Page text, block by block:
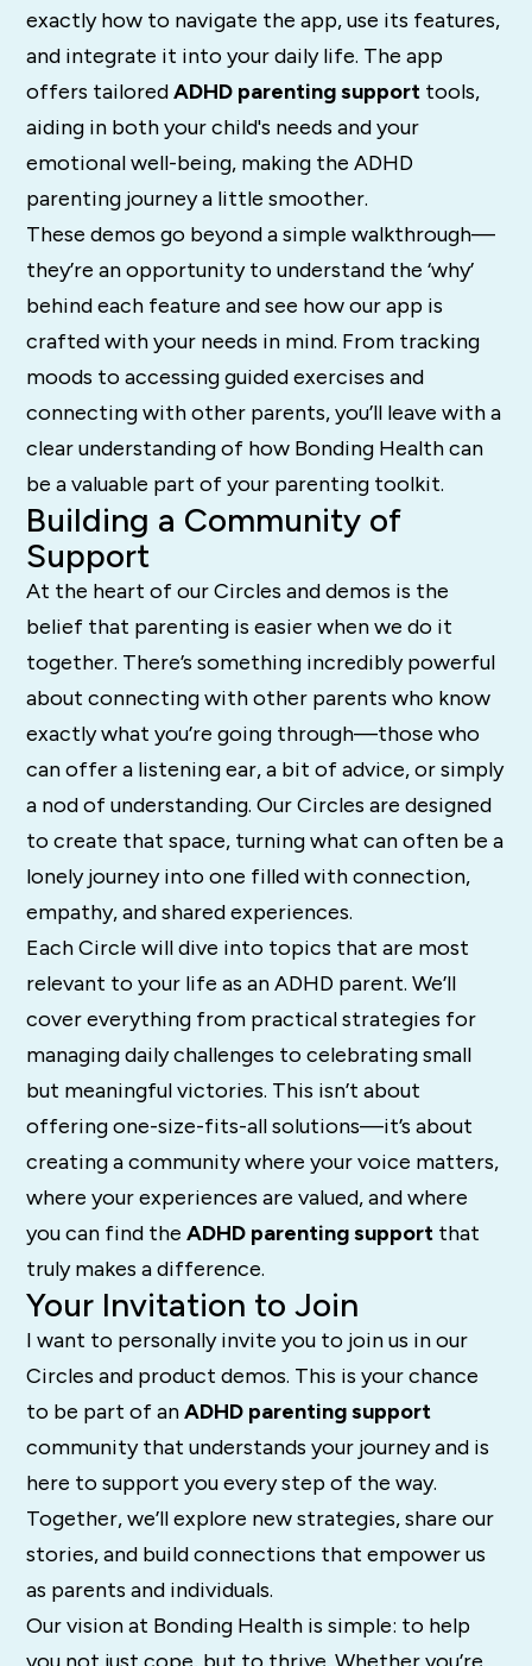
exactly how to navigate the app, use its features,
and integrate it into your daily life. The app
offers tailoredADHD parenting support tools,
aiding in both your child's needs and your
emotional well-being, making the ADHD
parenting journey a little smoother.
These demos go beyond a simple walkthrough—
they’re an opportunity to understand the ‘why’
behind each feature and see how our app is
crafted with your needs in mind. From tracking
moods to accessing guided exercises and
connecting with other parents, you’ll leave with a
clear understanding of how Bonding Health can
be a valuable part of your parenting toolkit.
Building a Community of
Support
At the heart of our Circles and demos is the
belief that parenting is easier when we do it
together. There’s something incredibly powerful
about connecting with other parents who know
exactly what you’re going through—those who
can offer a listening ear, a bit of advice, or simply
a nod of understanding. Our Circles are designed
to create that space, turning what can often be a
lonely journey into one filled with connection,
empathy, and shared experiences.
Each Circle will dive into topics that are most
relevant to your life as an ADHD parent. We’ll
cover everything from practical strategies for
managing daily challenges to celebrating small
but meaningful victories. This isn’t about
offering one-size-fits-all solutions—it’s about
creating a community where your voice matters,
where your experiences are valued, and where
you can find theADHD parenting support that
truly makes a difference.
Your Invitation to Join
I want to personally invite you to join us in our
Circles and product demos. This is your chance
to be part of anADHD parenting support
community that understands your journey and is
here to support you every step of the way.
Together, we’ll explore new strategies, share our
stories, and build connections that empower us
as parents and individuals.
Our vision at Bonding Health is simple: to help